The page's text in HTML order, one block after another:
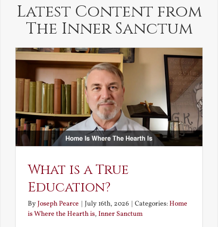
Latest Content from
The Inner Sanctum
What is a True
Education?
ByJoseph Pearce July 16th, 2026 Categories:Home
is Where the Hearth is, Inner Sanctum